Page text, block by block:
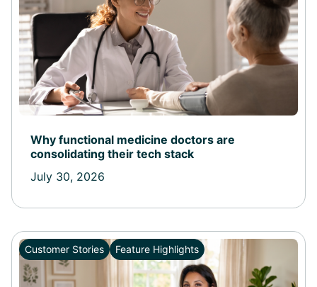
Why functional medicine doctors are
consolidating their tech stack
July 30, 2026
Customer Stories Feature Highlights